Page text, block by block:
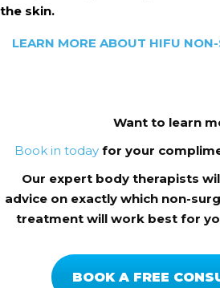
the skin.
LEARN MORE ABOUT HIFU
Want to learn
Bookin todayfor your
Our expert body therapists
advice on exactly which non-
treatment will work best for
BOOK A FREE